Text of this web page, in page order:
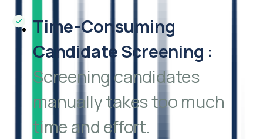
Time-Consuming
Candidate Screening :
Screening candidates
manually takes too much
time and effort.